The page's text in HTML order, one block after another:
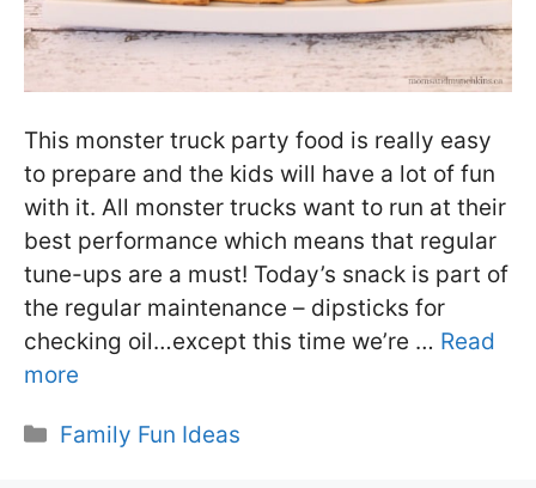
This monster truck party food is really easy
to prepare and the kids will have a lot of fun
with it. All monster trucks want to run at their
best performance which means that regular
tune-ups are a must! Today’s snack is part of
the regular maintenance – dipsticks for
checking oil…except this time we’re … Read
more
Categories
Family Fun Ideas